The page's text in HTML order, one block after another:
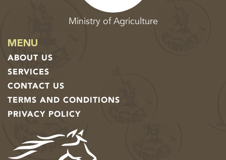
Ministry of Agriculture
MENU
ABOUT US
SERVICES
CONTACT US
TERMS AND CONDITIONS
PRIVACY POLICY